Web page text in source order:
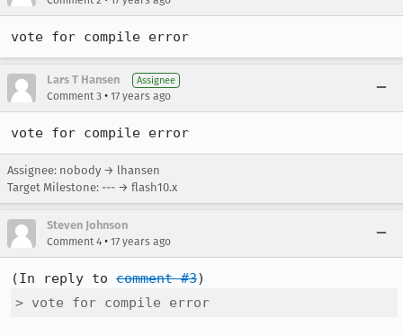
vote for compile error
Lars T Hansen Assignee
Comment 3 • 17 years ago
vote for compile error
Assignee: nobody → lhansen
Target Milestone: --- → flash10.x
Steven Johnson
Comment 4 • 17 years ago
(In reply to comment #3
> vote for compile error